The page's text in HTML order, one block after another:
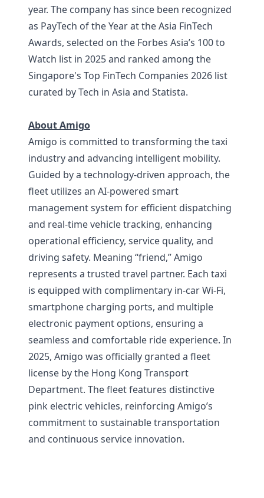
year. The company has since been recognized
as PayTech of the Year at the Asia FinTech
Awards, selected on the Forbes Asia’s 100 to
Watch list in 2025 and ranked among the
Singapore's Top FinTech Companies 2026 list
curated by Tech in Asia and Statista.
About Amigo
Amigo is committed to transforming the taxi
industry and advancing intelligent mobility.
Guided by a technology-driven approach, the
fleet utilizes an AI-powered smart
management system for efficient dispatching
and real-time vehicle tracking, enhancing
operational efficiency, service quality, and
driving safety. Meaning “friend,” Amigo
represents a trusted travel partner. Each taxi
is equipped with complimentary in-car Wi-Fi,
smartphone charging ports, and multiple
electronic payment options, ensuring a
seamless and comfortable ride experience. In
2025, Amigo was officially granted a fleet
license by the Hong Kong Transport
Department. The fleet features distinctive
pink electric vehicles, reinforcing Amigo’s
commitment to sustainable transportation
and continuous service innovation.